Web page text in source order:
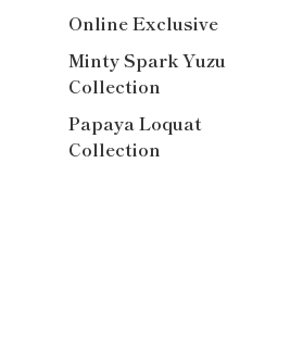
Online Exclusive
Minty Spark Yuzu
Collection
Papaya Loquat
Collection